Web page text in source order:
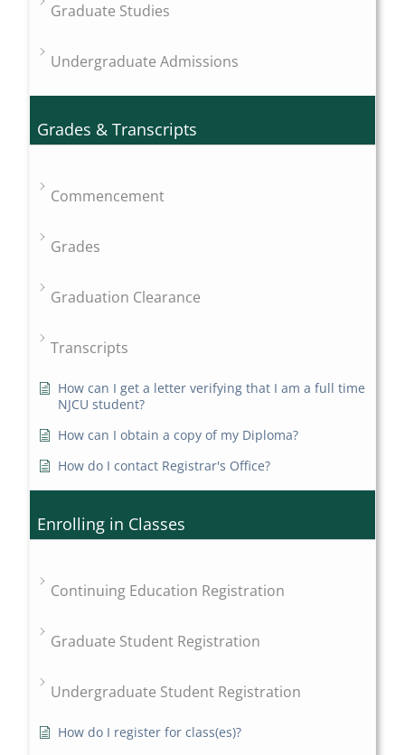
Graduate Studies
Undergraduate Admissions
Grades & Transcripts
Commencement
Grades
Graduation Clearance
Transcripts
How can I get a letter verifying that I am a full time
NJCU student?
How can I obtain a copy of my Diploma?
How do I contact Registrar's Office?
Enrolling in Classes
Continuing Education Registration
Graduate Student Registration
Undergraduate Student Registration
How do I register for class(es)?